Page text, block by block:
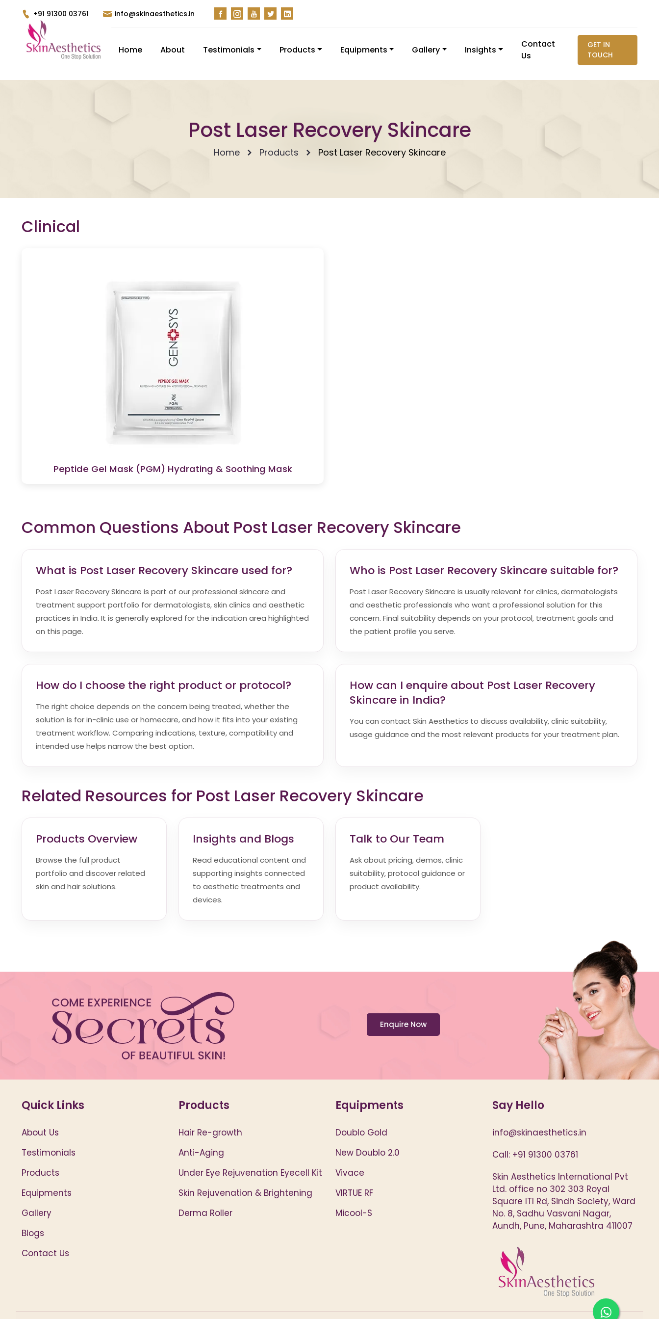
+91 91300 03761 info@skinaesthetics.in
Home About Testimonials Products Equipments Gallery Insights
Contact
Us
GET IN
TOUCH
Post Laser Recovery Skincare
Home Products Post Laser Recovery Skincare
Clinical
Peptide Gel Mask (PGM) Hydrating & Soothing Mask
Common Questions About Post Laser Recovery Skincare
What is Post Laser Recovery Skincare used for?
Post Laser Recovery Skincare is part of our professional skincare and
treatment support portfolio for dermatologists, skin clinics and aesthetic
practices in India. It is generally explored for the indication area highlighted
on this page.
Who is Post Laser Recovery Skincare suitable for?
Post Laser Recovery Skincare is usually relevant for clinics, dermatologists
and aesthetic professionals who want a professional solution for this
concern. Final suitability depends on your protocol, treatment goals and
the patient profile you serve.
How do I choose the right product or protocol?
The right choice depends on the concern being treated, whether the
solution is for in-clinic use or homecare, and how it fits into your existing
treatment workflow. Comparing indications, texture, compatibility and
intended use helps narrow the best option.
How can I enquire about Post Laser Recovery
Skincare in India?
You can contact Skin Aesthetics to discuss availability, clinic suitability,
usage guidance and the most relevant products for your treatment plan.
Related Resources for Post Laser Recovery Skincare
Products Overview
Browse the full product
portfolio and discover related
skin and hair solutions.
Insights and Blogs
Read educational content and
supporting insights connected
to aesthetic treatments and
devices.
Talk to Our Team
Ask about pricing, demos, clinic
suitability, protocol guidance or
product availability.
Enquire Now
Quick Links
About Us
Testimonials
Products
Equipments
Gallery
Blogs
Contact Us
Products
Hair Re-growth
Anti-Aging
Under Eye Rejuvenation Eyecell Kit
Skin Rejuvenation & Brightening
Derma Roller
Equipments
Doublo Gold
New Doublo 2.0
Vivace
VIRTUE RF
Micool-S
Say Hello
info@skinaesthetics.in
Call: +91 91300 03761
Skin Aesthetics International Pvt
Ltd. office no 302 303 Royal
Square ITI Rd, Sindh Society, Ward
No. 8, Sadhu Vasvani Nagar,
Aundh, Pune, Maharashtra 411007